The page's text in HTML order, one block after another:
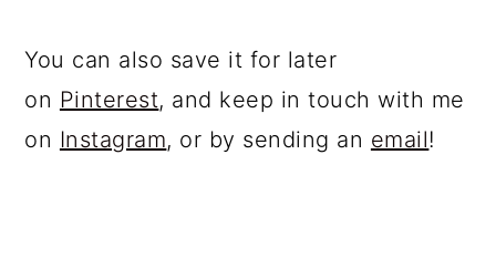
You can also save it for later
on Pinterest, and keep in touch with me
on Instagram, or by sending an email!